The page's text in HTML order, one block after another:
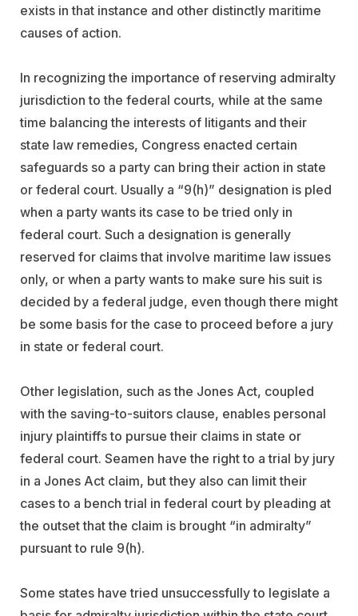
exists in that instance and other distinctly maritime
causes of action.
In recognizing the importance of reserving admiralty
jurisdiction to the federal courts, while at the same
time balancing the interests of litigants and their
state law remedies, Congress enacted certain
safeguards so a party can bring their action in state
or federal court. Usually a “9(h)” designation is pled
when a party wants its case to be tried only in
federal court. Such a designation is generally
reserved for claims that involve maritime law issues
only, or when a party wants to make sure his suit is
decided by a federal judge, even though there might
be some basis for the case to proceed before a jury
in state or federal court.
Other legislation, such as the Jones Act, coupled
with the saving-to-suitors clause, enables personal
injury plaintiffs to pursue their claims in state or
federal court. Seamen have the right to a trial by jury
in a Jones Act claim, but they also can limit their
cases to a bench trial in federal court by pleading at
the outset that the claim is brought “in admiralty”
pursuant to rule 9(h).
Some states have tried unsuccessfully to legislate a